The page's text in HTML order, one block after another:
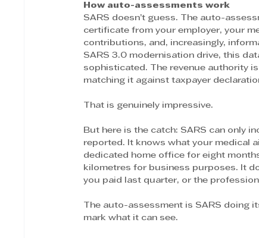
How auto-assessments work
SARS doesn’t guess. The auto-
certificate from your employer, your
contributions, and, increasingly,
SARS 3.0 modernisation drive, this
sophisticated. The revenue authority
matching it against taxpayer
That is genuinely impressive.
But here is the catch: SARS can only
reported. It knows what your medical
dedicated home office for eight
kilometres for business purposes. It
you paid last quarter, or the
The auto-assessment is SARS doing
mark what it can see.